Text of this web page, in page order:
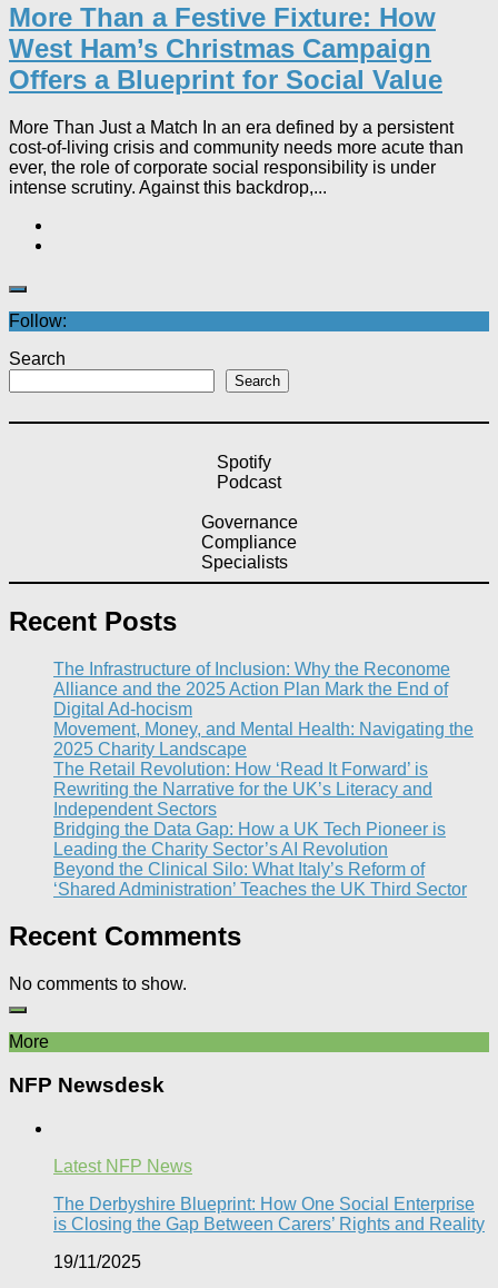
More Than a Festive Fixture: How
West Ham’s Christmas Campaign
Offers a Blueprint for Social Value​
More Than Just a Match In an era defined by a persistent
cost-of-living crisis and community needs more acute than
ever, the role of corporate social responsibility is under
intense scrutiny. Against this backdrop,...
Follow:
Search
Search
Spotify
Podcast
Governance
Compliance
Specialists
Recent Posts
The Infrastructure of Inclusion: Why the Reconome
Alliance and the 2025 Action Plan Mark the End of
Digital Ad-hocism
Movement, Money, and Mental Health: Navigating the
2025 Charity Landscape​
The Retail Revolution: How ‘Read It Forward’ is
Rewriting the Narrative for the UK’s Literacy and
Independent Sectors​
Bridging the Data Gap: How a UK Tech Pioneer is
Leading the Charity Sector’s AI Revolution​
Beyond the Clinical Silo: What Italy’s Reform of
‘Shared Administration’ Teaches the UK Third Sector​
Recent Comments
No comments to show.
More
NFP Newsdesk
Latest NFP News
The Derbyshire Blueprint: How One Social Enterprise
is Closing the Gap Between Carers’ Rights and Reality
19/11/2025